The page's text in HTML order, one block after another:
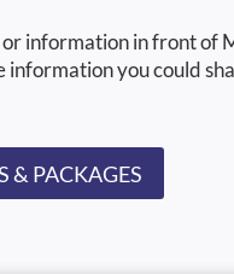
information in front of
information you could
& PACKAGES